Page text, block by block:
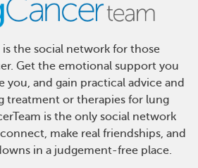
is the social network for those
Get the emotional support you
you, and gain practical advice and
treatment or therapies for lung
is the only social network
make real friendships, and
in a judgement-free place.